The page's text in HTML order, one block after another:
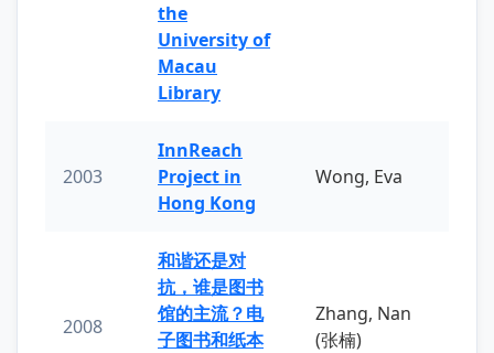
the
University of
Macau
Library
2003
InnReach
Project in
Hong Kong
Wong, Eva
2008
和谐还是对
抗，谁是图书
馆的主流？电
子图书和纸本
Zhang, Nan
(张楠)